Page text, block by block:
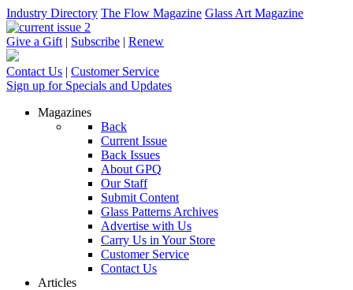
Industry Directory The Flow Magazine Glass Art Magazine
Give a Gift | Subscribe | Renew
Contact Us | Customer Service
Sign up for Specials and Updates
Magazines
Back
Current Issue
Back Issues
About GPQ
Our Staff
Submit Content
Glass Patterns Archives
Advertise with Us
Carry Us in Your Store
Customer Service
Contact Us
Articles